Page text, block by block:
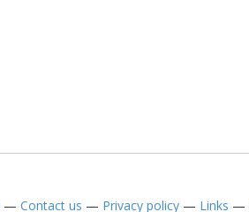
— Contact us — Privacy policy— Links —